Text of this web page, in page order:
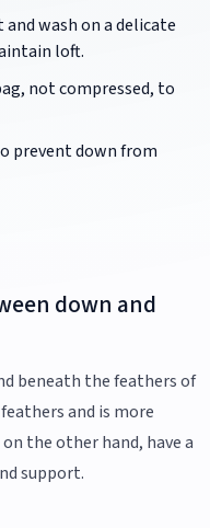
wash on a delicate
loft.
not compressed, to
prevent down from
down and
beneath the feathers of
and is more
the other hand, have a
support.